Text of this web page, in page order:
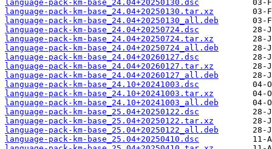
language-pack-km-base_24.04+20250130.dsc
language-pack-km-base_24.04+20250130.tar.xz
language-pack-km-base_24.04+20250130_all.deb
language-pack-km-base_24.04+20250724.dsc
language-pack-km-base_24.04+20250724.tar.xz
language-pack-km-base_24.04+20250724_all.deb
language-pack-km-base_24.04+20260127.dsc
language-pack-km-base_24.04+20260127.tar.xz
language-pack-km-base_24.04+20260127_all.deb
language-pack-km-base_24.10+20241003.dsc
language-pack-km-base_24.10+20241003.tar.xz
language-pack-km-base_24.10+20241003_all.deb
language-pack-km-base_25.04+20250122.dsc
language-pack-km-base_25.04+20250122.tar.xz
language-pack-km-base_25.04+20250122_all.deb
language-pack-km-base_25.04+20250410.dsc